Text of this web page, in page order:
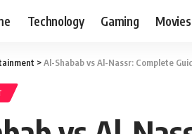
Technology Gaming Movies
>Al-Shabab vs Al-Nassr: Complete